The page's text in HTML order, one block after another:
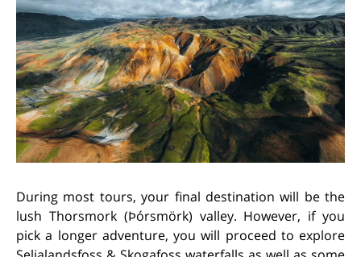
During most tours, your final destination will be the
lush Thorsmork (Þórsmörk) valley. However, if you
pick a longer adventure, you will proceed to explore